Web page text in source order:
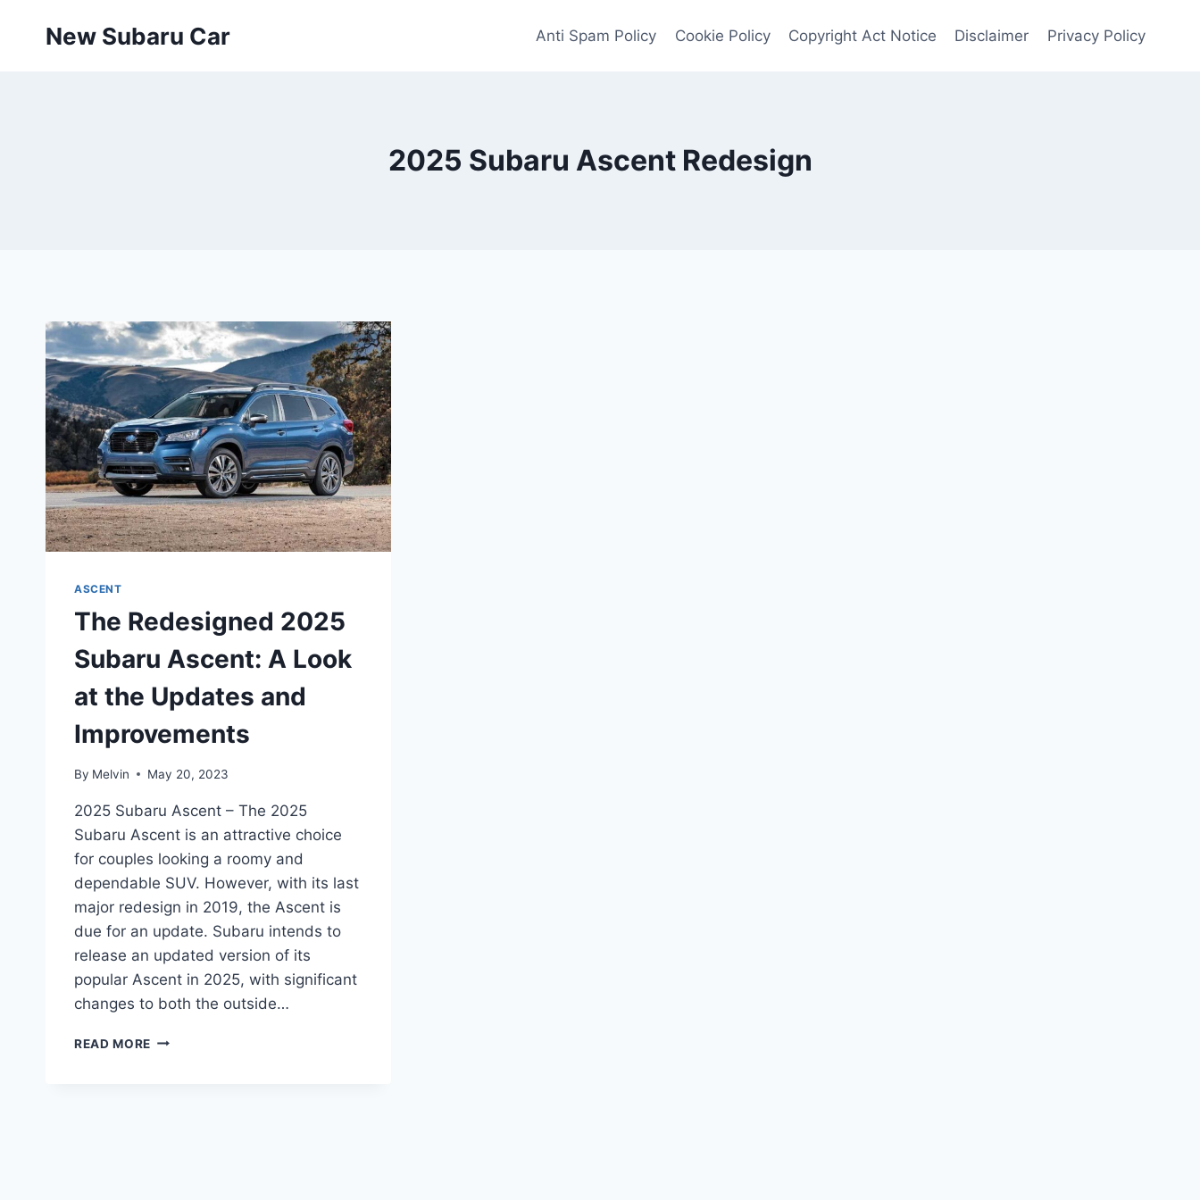
New Subaru Car Anti Spam Policy Cookie Policy Copyright Act Notice Disclaimer Privacy Policy
2025 Subaru Ascent Redesign
ASCENT
The Redesigned 2025
Subaru Ascent: A Look
at the Updates and
Improvements
By Melvin May 20, 2023
2025 Subaru Ascent – The 2025
Subaru Ascent is an attractive choice
for couples looking a roomy and
dependable SUV. However, with its last
major redesign in 2019, the Ascent is
due for an update. Subaru intends to
release an updated version of its
popular Ascent in 2025, with significant
changes to both the outside…
READ MORE THE